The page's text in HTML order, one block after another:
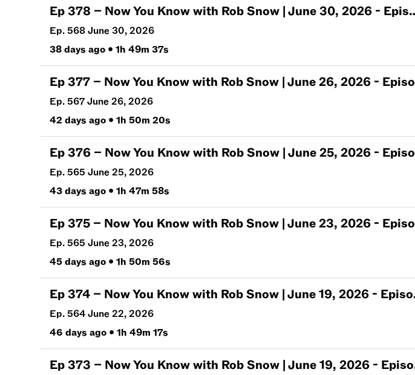
Ep378 – Now You Know with Rob Snow | June 30, 2026 - Episode 568
Ep. 568 June 30, 2026
38 days ago • 1h 49m 37s
Ep377 – Now You Know with Rob Snow | June 26, 2026 - Episode 567
Ep. 567 June 26, 2026
42 days ago • 1h 50m 20s
Ep376 – Now You Know with Rob Snow | June 25, 2026 - Episode 566
Ep. 565 June 25, 2026
43 days ago • 1h 47m 58s
Ep375 – Now You Know with Rob Snow | June 23, 2026 - Episode 565
Ep. 565 June 23, 2026
45 days ago • 1h 50m 56s
Ep374 – Now You Know with Rob Snow | June 19, 2026 - Episode 564
Ep. 564 June 22, 2026
46 days ago • 1h 49m 17s
Ep373 – Now You Know with Rob Snow | June 19, 2026 - Episode 563